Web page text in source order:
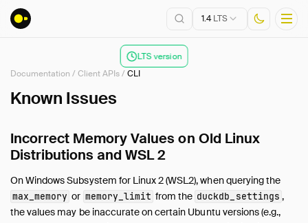
LTS version
1.4LTS
Installation
Connect
Data Import and Export
Lakehouse Formats
Client APIs
Overview
Documentation /Client APIs/CLI
Known Issues
Incorrect Memory Values on Old Linux
Distributions and WSL 2
On Windows Subsystem for Linux 2 (WSL2), when querying the
max_memory or memory_limit from the duckdb_settings ,
the values may be inaccurate on certain Ubuntu versions (e.g.,